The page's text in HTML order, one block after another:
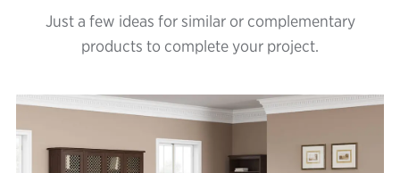
Just a few ideas for similar or complementary
products to complete your project.